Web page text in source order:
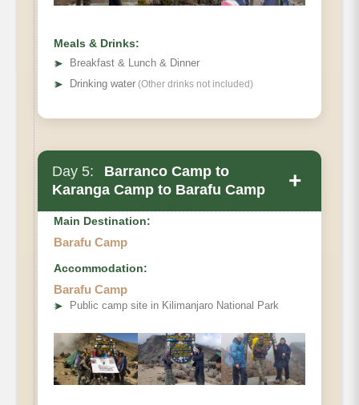
Meals & Drinks:
➤
Breakfast & Lunch & Dinner
➤ Drinking water (Other drinks not included)
Day 5:
Barranco Camp to
Karanga Camp to Barafu Camp
+
Elevation (ft):
Hiking Time:
Habitat:
Main Destination:
Barafu Camp
Accommodation:
Barafu Camp
➤ Public camp site in Kilimanjaro National Park